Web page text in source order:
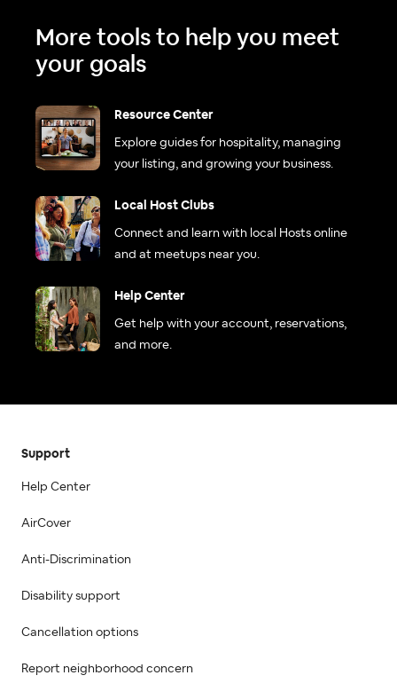
More tools to help you meet
your goals
Resource Center
Explore guides for hospitality, managing
your listing, and growing your business.
Local Host Clubs
Connect and learn with local Hosts online
and at meetups near you.
Help Center
Get help with your account, reservations,
and more.
Support
Help Center
AirCover
Anti-Discrimination
Disability support
Cancellation options
Report neighborhood concern